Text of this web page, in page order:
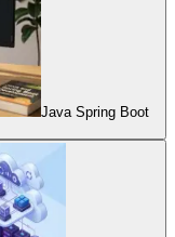
Java Spring Boot